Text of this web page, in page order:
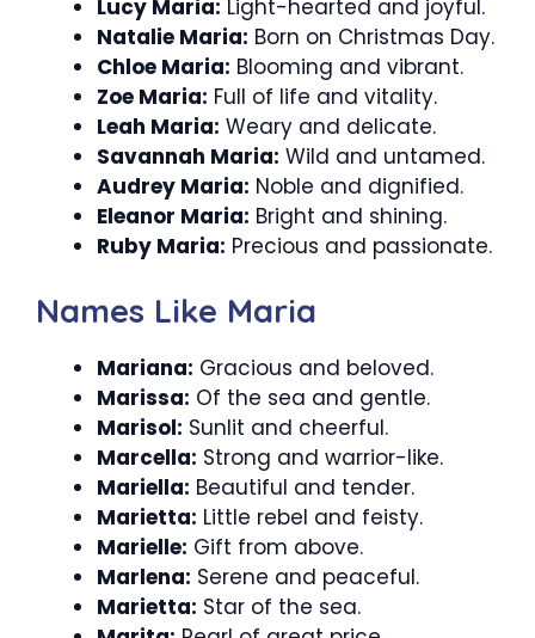
Lucy Maria: Light-hearted and joyful.
Natalie Maria: Born on Christmas Day.
Chloe Maria: Blooming and vibrant.
Zoe Maria: Full of life and vitality.
Leah Maria: Weary and delicate.
Savannah Maria: Wild and untamed.
Audrey Maria: Noble and dignified.
Eleanor Maria: Bright and shining.
Ruby Maria: Precious and passionate.
Names Like Maria
Mariana: Gracious and beloved.
Marissa: Of the sea and gentle.
Marisol: Sunlit and cheerful.
Marcella: Strong and warrior-like.
Mariella: Beautiful and tender.
Marietta: Little rebel and feisty.
Marielle: Gift from above.
Marlena: Serene and peaceful.
Marietta: Star of the sea.